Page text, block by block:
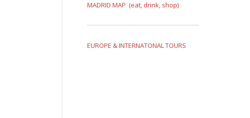
MADRID MAP (eat, drink, shop)
EUROPE & INTERNATONAL TOURS